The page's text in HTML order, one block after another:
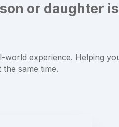
or daughter
world experience. Helping
same time.